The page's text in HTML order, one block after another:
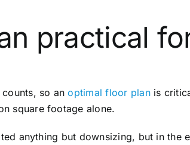
practical
counts, so anoptimal floor planis
square footage alone.
anything but downsizing, but in